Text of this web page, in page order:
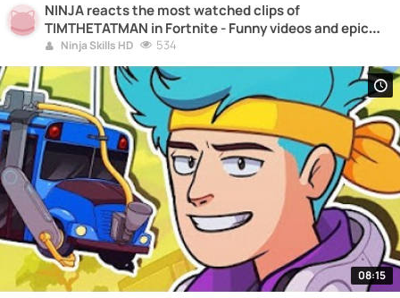
NINJA reacts the most watched clips of
TIMTHETATMAN in Fortnite - Funny videos and epic
moments
Ninja Skills HD 534
08:15